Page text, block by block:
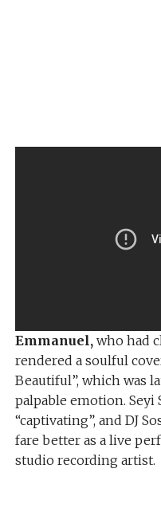
Emmanuel, who had
rendered a soulful
Beautiful”, which was
palpable emotion. Seyi
“captivating”, and DJ
fare better as a live
studio recording artist.